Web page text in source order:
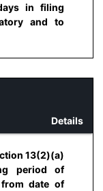
in filing
and to
Details
13(2)(a)
period of
date of